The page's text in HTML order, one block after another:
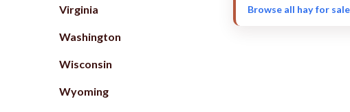
Virginia
Washington
Wisconsin
Wyoming
Browse all hay for